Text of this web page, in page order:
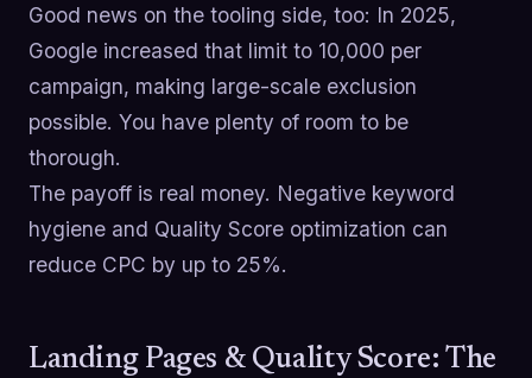
Good news on the tooling side, too: In 2025,
Google increased that limit to 10,000 per
campaign, making large-scale exclusion
possible. You have plenty of room to be
thorough.
The payoff is real money. Negative keyword
hygiene and Quality Score optimization can
reduce CPC by up to 25%.
Landing Pages & Quality Score: The